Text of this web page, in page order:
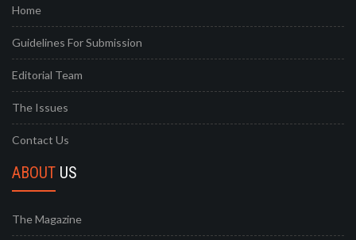
Home
Guidelines For Submission
Editorial Team
The Issues
Contact Us
ABOUT US
The Magazine